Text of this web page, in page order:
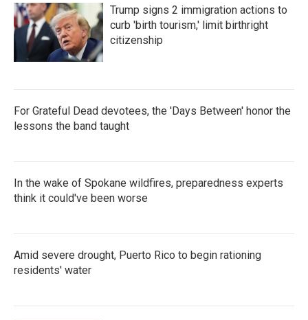
Trump signs 2 immigration actions to
curb 'birth tourism,' limit birthright
citizenship
For Grateful Dead devotees, the 'Days Between' honor the
lessons the band taught
In the wake of Spokane wildfires, preparedness experts
think it could've been worse
Amid severe drought, Puerto Rico to begin rationing
residents' water